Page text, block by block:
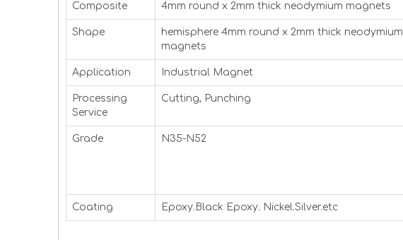
Composite 4mm round x 2mm thick neodymium magnets
Shape
hemisphere 4mm round x 2mm thick neodymium
magnets
Application Industrial Magnet
Processing
Service
Cutting, Punching
Grade N35-N52
Coating Epoxy.Black Epoxy. Nickel.Silver.etc